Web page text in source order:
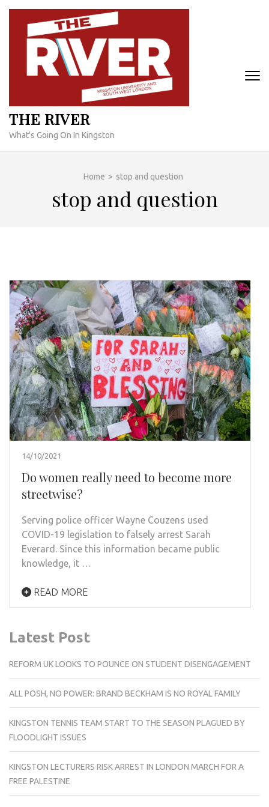
Skip
content
THE RIVER
What's Going On In Kingston
Home > stop and question
stop and question
14/10/2021
Do women really need to become more
streetwise?
Serving police officer Wayne Couzens used
COVID-19 legislation to falsely arrest Sarah
Everard. Since this information became public
knowledge, it …
READ MORE
Latest Post
REFORM UK LOOKS TO POUNCE ON STUDENT DISENGAGEMENT
ALL POSH, NO POWER: BRAND BECKHAM IS NO ROYAL FAMILY
KINGSTON TENNIS TEAM START TO THE SEASON PLAGUED BY
FLOODLIGHT ISSUES
KINGSTON LECTURERS RISK ARREST IN LONDON MARCH FOR A
FREE PALESTINE